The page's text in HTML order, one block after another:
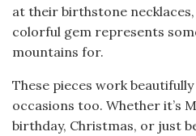
at their birthstone
colorful gem represents
mountains for.
These pieces work
occasions too. Whether it’s
birthday, Christmas, or just